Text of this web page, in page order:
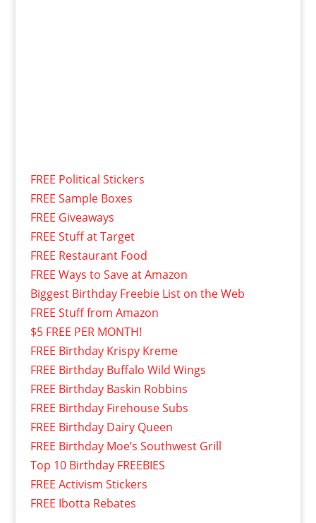
FREE Political Stickers
FREE Sample Boxes
FREE Giveaways
FREE Stuff at Target
FREE Restaurant Food
FREE Ways to Save at Amazon
Biggest Birthday Freebie List on the Web
FREE Stuff from Amazon
$5 FREE PER MONTH!
FREE Birthday Krispy Kreme
FREE Birthday Buffalo Wild Wings
FREE Birthday Baskin Robbins
FREE Birthday Firehouse Subs
FREE Birthday Dairy Queen
FREE Birthday Moe’s Southwest Grill
Top 10 Birthday FREEBIES
FREE Activism Stickers
FREE Ibotta Rebates